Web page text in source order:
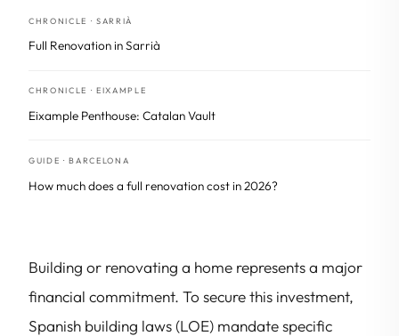
CHRONICLE · SARRIÀ
Full Renovation in Sarrià
CHRONICLE · EIXAMPLE
Eixample Penthouse: Catalan Vault
GUIDE · BARCELONA
How much does a full renovation cost in 2026?
Building or renovating a home represents a major
financial commitment. To secure this investment,
Spanish building laws (LOE) mandate specific